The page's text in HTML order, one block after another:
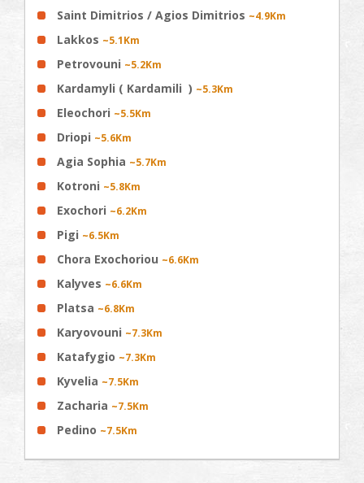
Saint Dimitrios / Agios Dimitrios ~4.9Km
Lakkos ~5.1Km
Petrovouni ~5.2Km
Kardamyli ( Kardamili ) ~5.3Km
Eleochori ~5.5Km
Driopi ~5.6Km
Agia Sophia ~5.7Km
Kotroni ~5.8Km
Exochori ~6.2Km
Pigi ~6.5Km
Chora Exochoriou ~6.6Km
Kalyves ~6.6Km
Platsa ~6.8Km
Karyovouni ~7.3Km
Katafygio ~7.3Km
Kyvelia ~7.5Km
Zacharia ~7.5Km
Pedino ~7.5Km